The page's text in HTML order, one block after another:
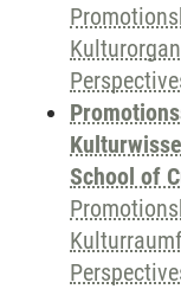
School of